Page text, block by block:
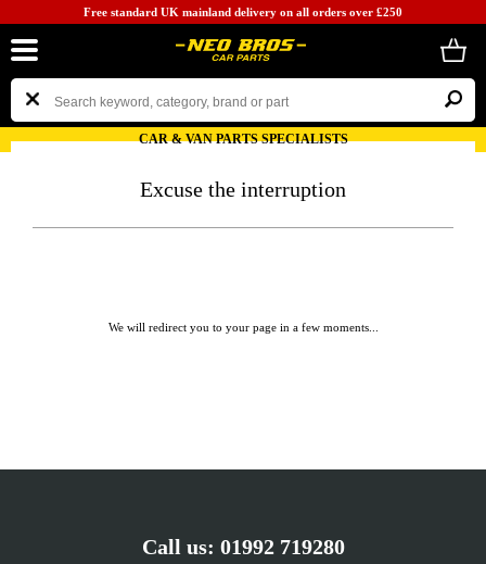
Free standard UK mainland delivery on all orders over £250
CAR & VAN PARTS SPECIALISTS
Excuse the interruption
We will redirect you to your page in a few moments...
Call us: 01992 719280